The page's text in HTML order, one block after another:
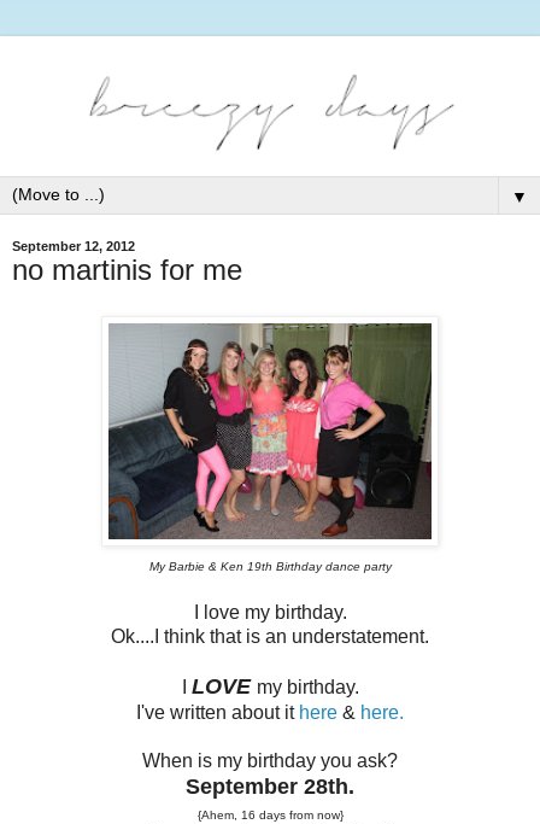
▼
September 12, 2012
no martinis for me
My Barbie & Ken 19th Birthday dance party
I love my birthday.
Ok....I think that is an understatement.
LOVE my birthday.
I've written about it here & here.
When is my birthday you ask?
September 28th.
{Ahem, 16 days from now}